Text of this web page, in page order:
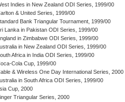
Indies in New Zealand ODI Series, 1999/00
& United Series, 1999/00
Bank Triangular Tournament, 1999/00
Lanka in Pakistan ODI Series, 1999/00
in Zimbabwe ODI Series, 1999/00
in New Zealand ODI Series, 1999/00
Africa in India ODI Series, 1999/00
Cola Cup, 1999/00
& Wireless One Day International Series, 2000
in South Africa ODI Series, 1999/00
Cup, 2000
Triangular Series, 2000